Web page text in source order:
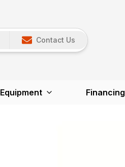
Contact Us
Equipment Financing